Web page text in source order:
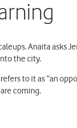
Anaita asks
the city.
to it as “an
coming.